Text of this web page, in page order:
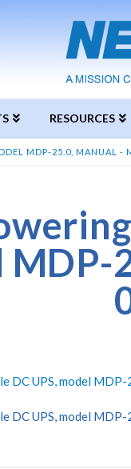
RESOURCES
MDP-25.0, MANUAL -
DC UPS, model
DC UPS, model